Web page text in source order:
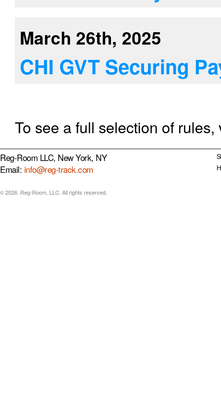
March 26th, 2025
CHI GVT Securing
To see a full selection of
Reg-Room LLC, New York, NY
Email: info@reg-track.com
© 2026. Reg-Room, LLC. All rights reserved.